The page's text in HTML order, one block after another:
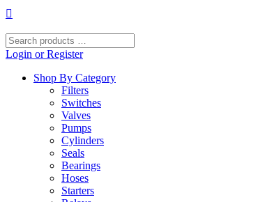
Skip
content
Search
products
Login or Register
Shop By Category
Filters
Switches
Valves
Pumps
Cylinders
Seals
Bearings
Hoses
Starters